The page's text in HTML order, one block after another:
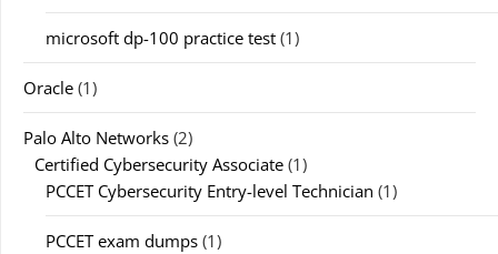
microsoft dp-100 practice test (1)
Oracle (1)
Palo Alto Networks (2)
Certified Cybersecurity Associate (1)
PCCET Cybersecurity Entry-level Technician (1)
PCCET exam dumps (1)